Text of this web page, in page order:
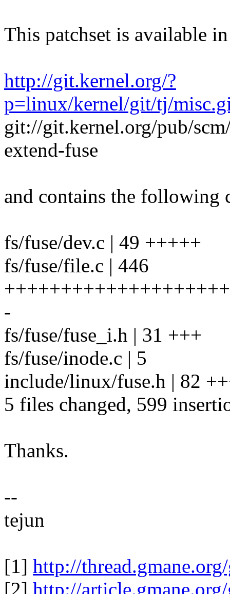
This patchset is available
http://git.kernel.org/?
p=linux/kernel/git/tj/
git://git.kernel.org/pub/
extend-fuse
and contains the following
fs/fuse/dev.c | 49 +++++
fs/fuse/file.c | 446
-
fs/fuse/fuse_i.h | 31 +++
fs/fuse/inode.c | 5
include/linux/fuse.h | 82
5 files changed, 599
Thanks.
--
tejun
[1] http://
[2] http://